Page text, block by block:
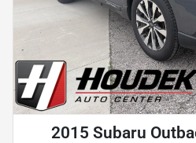
2015 Subaru